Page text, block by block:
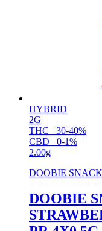
HYBRID
2G
THC
30-40%
CBD
0-1%
2.00g
DOOBIE
DOOBIE